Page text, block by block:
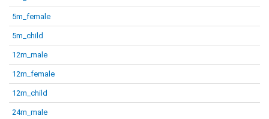
5m_female
5m_child
12m_male
12m_female
12m_child
24m_male